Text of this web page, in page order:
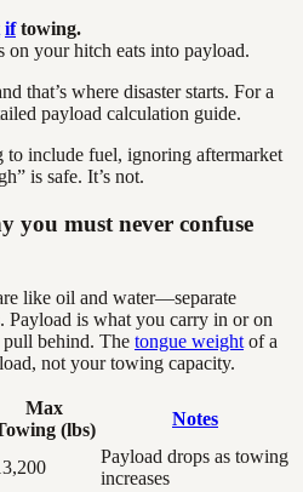
iftowing.
on your hitch eats into payload.
that’s where disaster starts. For a
payload calculation guide.
to include fuel, ignoring aftermarket
is safe. It’s not.
you must never confuse
like oil and water—separate
Payload is what you carry in or on
behind. The tongue weight of a
not your towing capacity.
Max
(lbs)
Notes
Payload drops as towing
increases